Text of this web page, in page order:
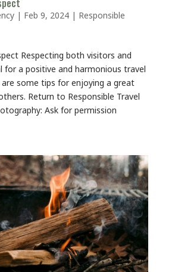
| Feb 9, 2024| Responsible
Respecting both visitors and
for a positive and harmonious travel
are some tips for enjoying a great
Return to Responsible Travel
Ask for permission